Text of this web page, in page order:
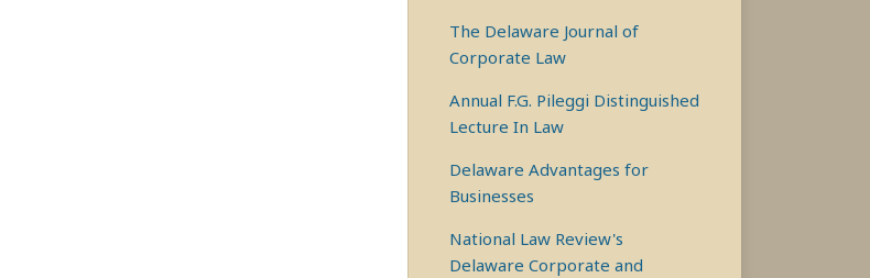
The Delaware Journal of
Corporate Law
Annual F.G. Pileggi Distinguished
Lecture In Law
Delaware Advantages for
Businesses
National Law Review's
Delaware Corporate and